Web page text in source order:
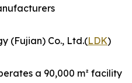
(Fujian) Co., Ltd.(LDK)
a 90,000 m² facility